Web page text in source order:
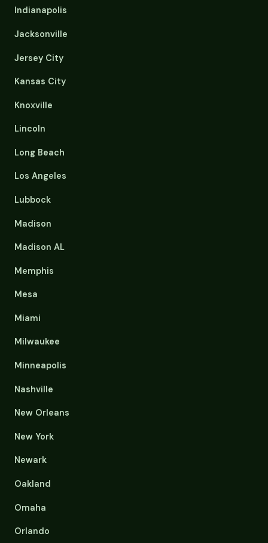
Indianapolis
Jacksonville
Jersey City
Kansas City
Knoxville
Lincoln
Long Beach
Los Angeles
Lubbock
Madison
Madison AL
Memphis
Mesa
Miami
Milwaukee
Minneapolis
Nashville
New Orleans
New York
Newark
Oakland
Omaha
Orlando